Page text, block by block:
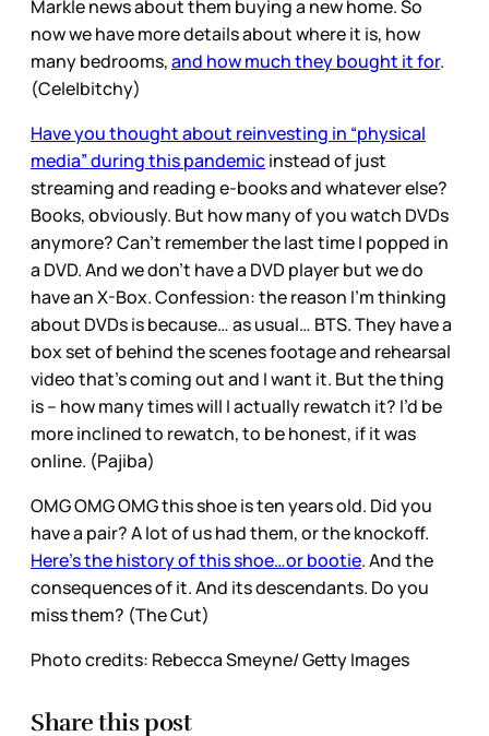
Markle news about them buying a new home. So
now we have more details about where it is, how
many bedrooms,and how much they bought it for.
(Cele|bitchy)
Have you thought about reinvesting in “physical
media” during this pandemicinstead of just
streaming and reading e-books and whatever else?
Books, obviously. But how many of you watch DVDs
anymore? Can’t remember the last time I popped in
a DVD. And we don’t have a DVD player but we do
have an X-Box. Confession: the reason I’m thinking
about DVDs is because… as usual… BTS. They have a
box set of behind the scenes footage and rehearsal
video that’s coming out and I want it. But the thing
is – how many times will I actually rewatch it? I’d be
more inclined to rewatch, to be honest, if it was
online. (Pajiba)
OMG OMG OMG this shoe is ten years old. Did you
have a pair? A lot of us had them, or the knockoff.
Here’s the history of this shoe…or bootie. And the
consequences of it. And its descendants. Do you
miss them? (The Cut)
Photo credits: Rebecca Smeyne/ Getty Images
Share this post